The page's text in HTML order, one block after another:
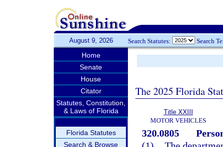
August 9, 2026 Search Statutes: Search
Home
Senate
House
Citator
Statutes, Constitution,
& Laws of Florida
Florida Statutes
Search & Browse
The 2025 Florida
Title XXIII
MOTOR VEHICLES
320.0805